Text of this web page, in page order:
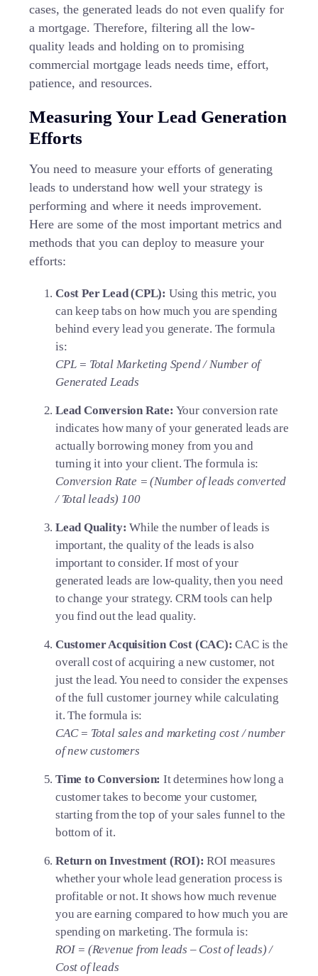
cases, the generated leads do not even qualify for
a mortgage. Therefore, filtering all the low-
quality leads and holding on to promising
commercial mortgage leads needs time, effort,
patience, and resources.
Measuring Your Lead Generation
Efforts
You need to measure your efforts of generating
leads to understand how well your strategy is
performing and where it needs improvement.
Here are some of the most important metrics and
methods that you can deploy to measure your
efforts:
Cost Per Lead (CPL): Using this metric, you
can keep tabs on how much you are spending
behind every lead you generate. The formula
is:
CPL = Total Marketing Spend / Number of
Generated Leads
Lead Conversion Rate: Your conversion rate
indicates how many of your generated leads are
actually borrowing money from you and
turning it into your client. The formula is:
Conversion Rate = (Number of leads converted
/ Total leads) 100
Lead Quality: While the number of leads is
important, the quality of the leads is also
important to consider. If most of your
generated leads are low-quality, then you need
to change your strategy. CRM tools can help
you find out the lead quality.
Customer Acquisition Cost (CAC): CAC is the
overall cost of acquiring a new customer, not
just the lead. You need to consider the expenses
of the full customer journey while calculating
it. The formula is:
CAC = Total sales and marketing cost / number
of new customers
Time to Conversion: It determines how long a
customer takes to become your customer,
starting from the top of your sales funnel to the
bottom of it.
Return on Investment (ROI): ROI measures
whether your whole lead generation process is
profitable or not. It shows how much revenue
you are earning compared to how much you are
spending on marketing. The formula is:
ROI = (Revenue from leads – Cost of leads) /
Cost of leads